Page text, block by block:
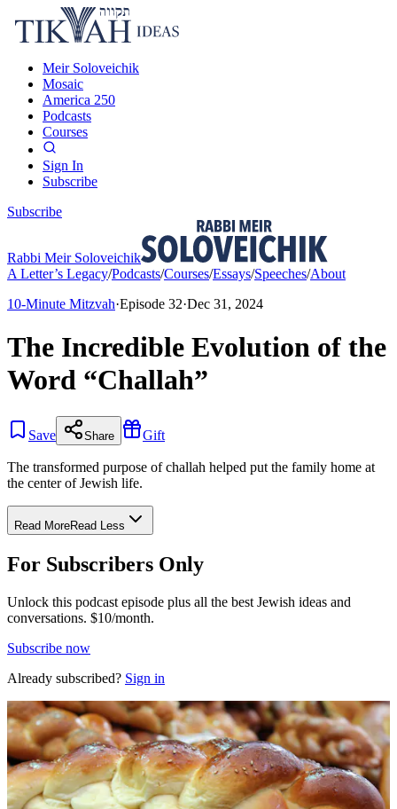
Meir Soloveichik
Mosaic
America 250
Podcasts
Courses
Sign In
Subscribe
Subscribe
Rabbi Meir Soloveichik
A Letter’s Legacy/Podcasts/Courses/Essays/Speeches/About
10-Minute Mitzvah·Episode 32·Dec 31, 2024
The Incredible Evolution of the
Word “Challah”
Save Share Gift
The transformed purpose of challah helped put the family home at
the center of Jewish life.
Read MoreRead Less
For Subscribers Only
Unlock this podcast episode plus all the best Jewish ideas and
conversations. $10/month.
Subscribe now
Already subscribed? Sign in